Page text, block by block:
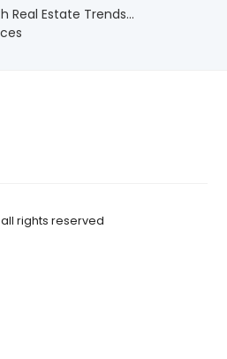
Real Estate Trends...
all rights reserved